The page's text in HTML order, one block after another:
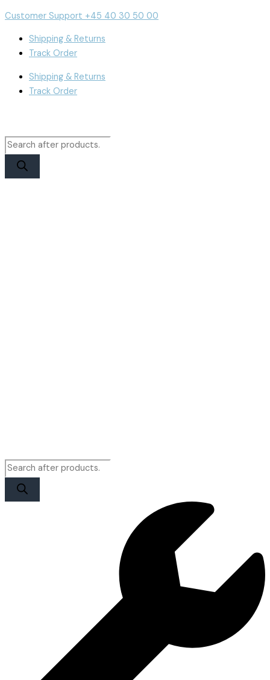
to
content
Customer Support +45 40 30 50 00
Shipping & Returns
Track Order
Shipping & Returns
Track Order
search
search
16
Display
Incell
quantity
Total: